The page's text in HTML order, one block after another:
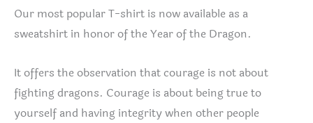
Our most popular T-shirt is now available as a
sweatshirt in honor of the Year of the Dragon.
It offers the observation that courage is not about
fighting dragons. Courage is about being true to
yourself and having integrity when other people